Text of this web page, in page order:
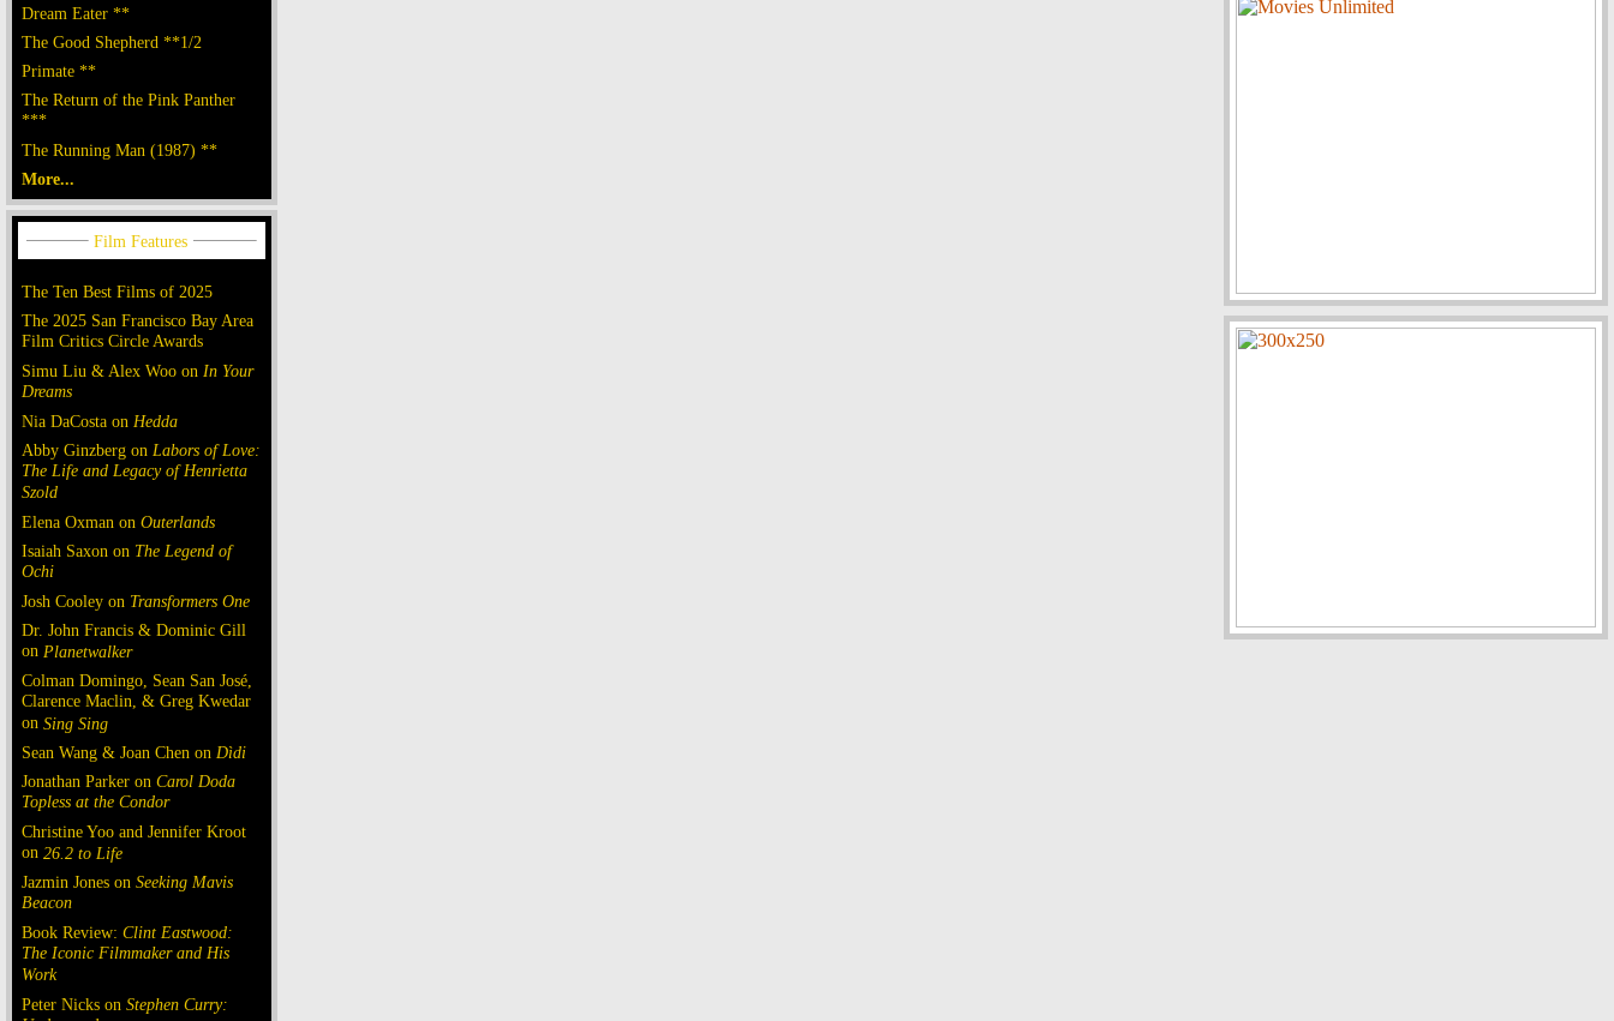
Dream Eater **
The Good Shepherd **1/2
Primate **
The Return of the Pink Panther
***
The Running Man (1987) **
More...
The Ten Best Films of 2025
The 2025 San Francisco Bay Area
Film Critics Circle Awards
Simu Liu & Alex Woo on In Your
Dreams
Nia DaCosta on Hedda
Abby Ginzberg on Labors of Love:
The Life and Legacy of Henrietta
Szold
Elena Oxman on Outerlands
Isaiah Saxon on The Legend of
Ochi
Josh Cooley on Transformers One
Dr. John Francis & Dominic Gill
on Planetwalker
Colman Domingo, Sean San José,
Clarence Maclin, & Greg Kwedar
on Sing Sing
Sean Wang & Joan Chen on Dìdi
Jonathan Parker on Carol Doda
Topless at the Condor
Christine Yoo and Jennifer Kroot
on 26.2 to Life
Jazmin Jones on Seeking Mavis
Beacon
Book Review: Clint Eastwood:
The Iconic Filmmaker and His
Work
Peter Nicks on Stephen Curry: